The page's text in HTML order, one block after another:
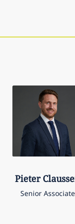
Pieter
Senior Associate